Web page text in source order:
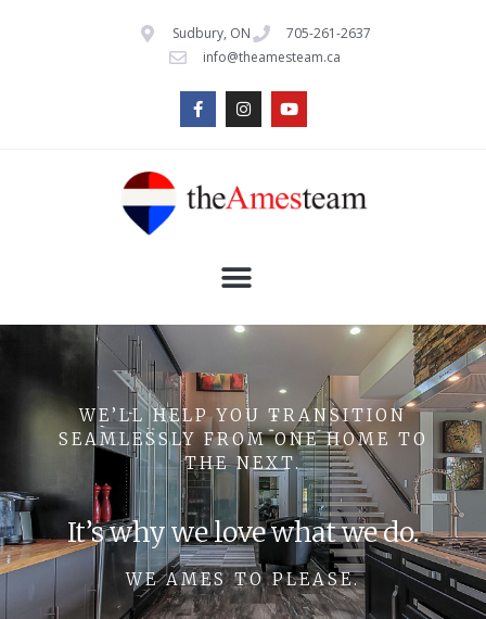
Sudbury, ON
705-261-2637
info@theamesteam.ca
WE’LL HELP YOU TRANSITION
SEAMLESSLY FROM ONE HOME TO
THE NEXT.
It’s why we love what we do.
WE AMES TO PLEASE.